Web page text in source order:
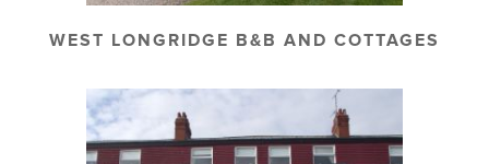
WEST LONGRIDGE B&B AND COTTAGES